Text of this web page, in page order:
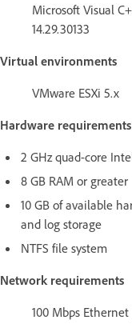
Microsoft Visual
14.29.30133
Virtual environments
VMware ESXi 5.x
Hardware requirements
2 GHz quad-core
8 GB RAM or greater
10 GB of available
and log storage
NTFS file system
Network requirements
100 Mbps